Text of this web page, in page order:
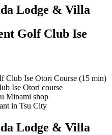
Lodge & Villa
Golf Club Ise
Club Ise Otori Course (15 min)
Ise Otori course
Minami shop
in Tsu City
Lodge & Villa